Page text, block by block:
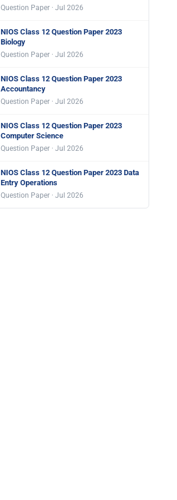
Question Paper · Jul 2026
NIOS Class 12 Question Paper 2023
Biology
Question Paper · Jul 2026
NIOS Class 12 Question Paper 2023
Accountancy
Question Paper · Jul 2026
NIOS Class 12 Question Paper 2023
Computer Science
Question Paper · Jul 2026
NIOS Class 12 Question Paper 2023 Data
Entry Operations
Question Paper · Jul 2026